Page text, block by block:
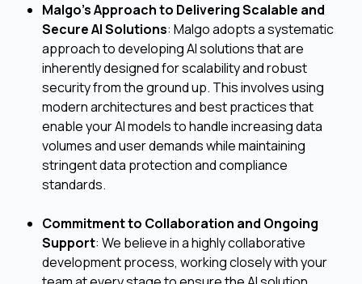
Malgo’s Approach to Delivering Scalable and
Secure AI Solutions: Malgo adopts a systematic
approach to developing AI solutions that are
inherently designed for scalability and robust
security from the ground up. This involves using
modern architectures and best practices that
enable your AI models to handle increasing data
volumes and user demands while maintaining
stringent data protection and compliance
standards.
Commitment to Collaboration and Ongoing
Support: We believe in a highly collaborative
development process, working closely with your